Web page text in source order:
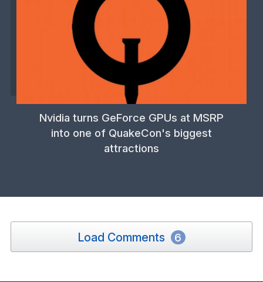
Nvidia turns GeForce GPUs at MSRP
into one of QuakeCon's biggest
attractions
Load Comments 6